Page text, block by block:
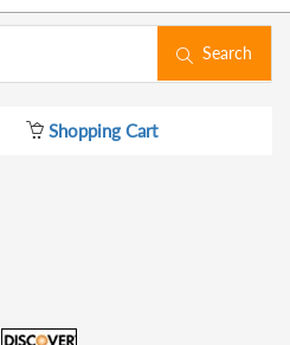
Search
Shopping Cart